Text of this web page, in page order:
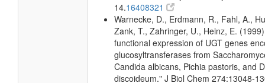
14.16408321
Warnecke, D., Erdmann, R., Fahl, A.,
Zank, T., Zahringer, U., Heinz, E.
functional expression of UGT genes
glucosyltransferases from
Candida albicans, Pichia pastoris, and
discoideum." J Biol Chem 274:13048-